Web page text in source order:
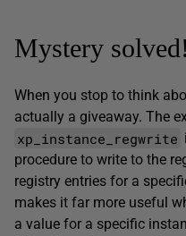
Mystery solved!
When you stop to think
actually a giveaway. The
xp_instance_regwrite
procedure to write to the
registry entries for a
makes it far more useful
a value for a specific